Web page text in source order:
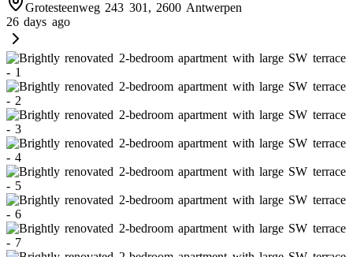
Grotesteenweg 243 301, 2600 Antwerpen
26 days ago